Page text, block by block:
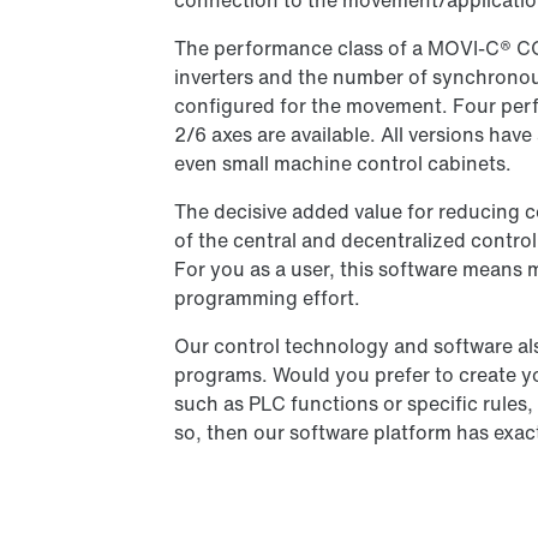
The performance class of a MOVI-C®
inverters and the number of
configured for the movement. Four
2/6 axes are available. All versions
even small machine control cabinets.
The decisive added value for reducing
of the central and decentralized
For you as a user, this software
programming effort.
Our control technology and software
programs. Would you prefer to create
such as PLC functions or specific
so, then our software platform has